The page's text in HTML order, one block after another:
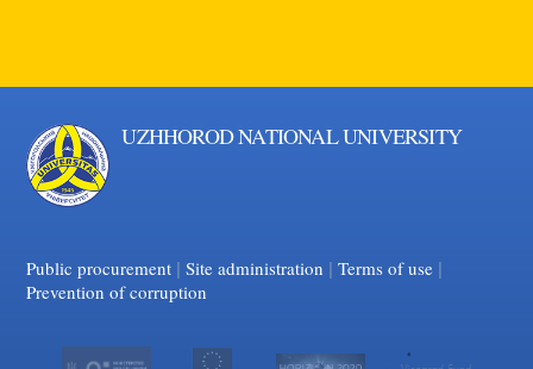
UZHHOROD NATIONAL UNIVERSITY
Facebook
Public procurement | Site administration | Terms of use |
Prevention of corruption